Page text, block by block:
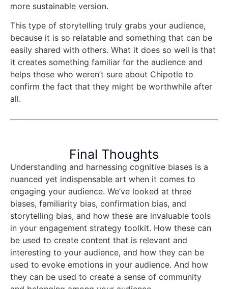
more sustainable version.
This type of storytelling truly grabs your audience,
because it is so relatable and something that can be
easily shared with others. What it does so well is that
it creates something familiar for the audience and
helps those who weren’t sure about Chipotle to
confirm the fact that they might be worthwhile after
all.
Final Thoughts
Understanding and harnessing cognitive biases is a
nuanced yet indispensable art when it comes to
engaging your audience. We’ve looked at three
biases, familiarity bias, confirmation bias, and
storytelling bias, and how these are invaluable tools
in your engagement strategy toolkit. How these can
be used to create content that is relevant and
interesting to your audience, and how they can be
used to evoke emotions in your audience. And how
they can be used to create a sense of community